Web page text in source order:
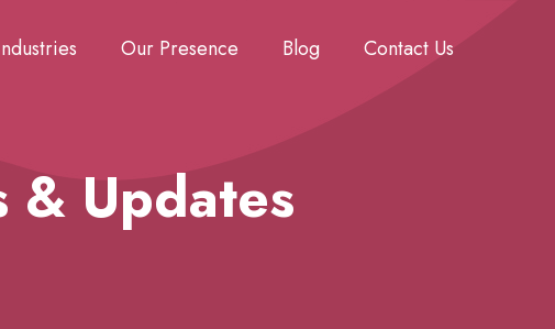
Our Presence Blog Contact Us
Updates